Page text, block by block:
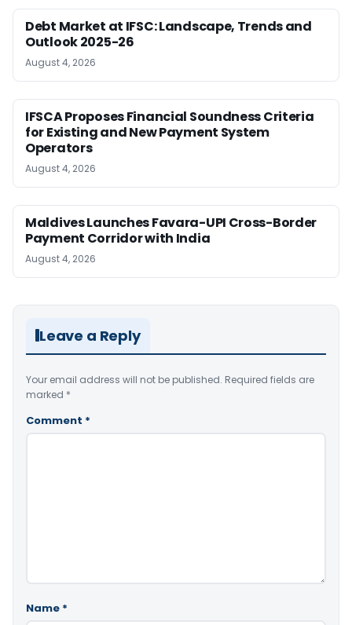
Debt Market at IFSC: Landscape, Trends and
Outlook 2025-26
August 4, 2026
IFSCA Proposes Financial Soundness Criteria
for Existing and New Payment System
Operators
August 4, 2026
Maldives Launches Favara-UPI Cross-Border
Payment Corridor with India
August 4, 2026
Leave a Reply
Your email address will not be published. Required fields are
marked *
Comment *
Name *